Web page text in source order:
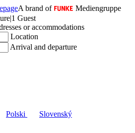
A brand of
Mediengruppe
|1 Guest
or accommodations
Location
Arrival and departure
Polski Slovenský